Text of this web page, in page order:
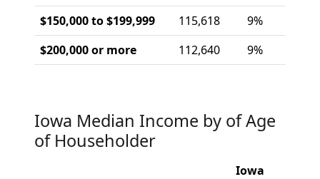
$150,000 to $199,999
115,618
9%
$200,000 or more
112,640 9%
Iowa Median Income by of Age
of Householder
Iowa